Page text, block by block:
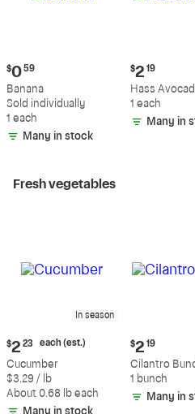
Current
price:
$0.59
$0 59
Banana
Sold individually
1 each
Many in stock
Current
price:
$2.19
$2 19
Hass
1 each
Many in
Fresh vegetables
In season
Current
price:
$2.23
each
(estimated)
$2 23 each (est.)
Cucumber
$3.29 / lb
About 0.68 lb each
Many in stock
Current
price:
$2.19
$2 19
Cilantro
1 bunch
Many in